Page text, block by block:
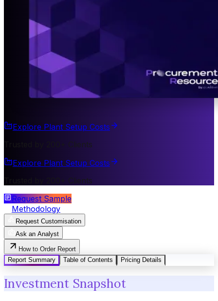
Explore Plant Setup Costs
Trusted by 200+ Clients
Explore Plant Setup Costs
Trusted by 200+ Clients
Request Sample
Methodology
Request Customisation
Ask an Analyst
How to Order Report
Report Summary
Table of Contents Pricing Details
Investment Snapshot